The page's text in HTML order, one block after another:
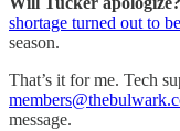
shortage turned out to
season.
That’s it for me. Tech
message.